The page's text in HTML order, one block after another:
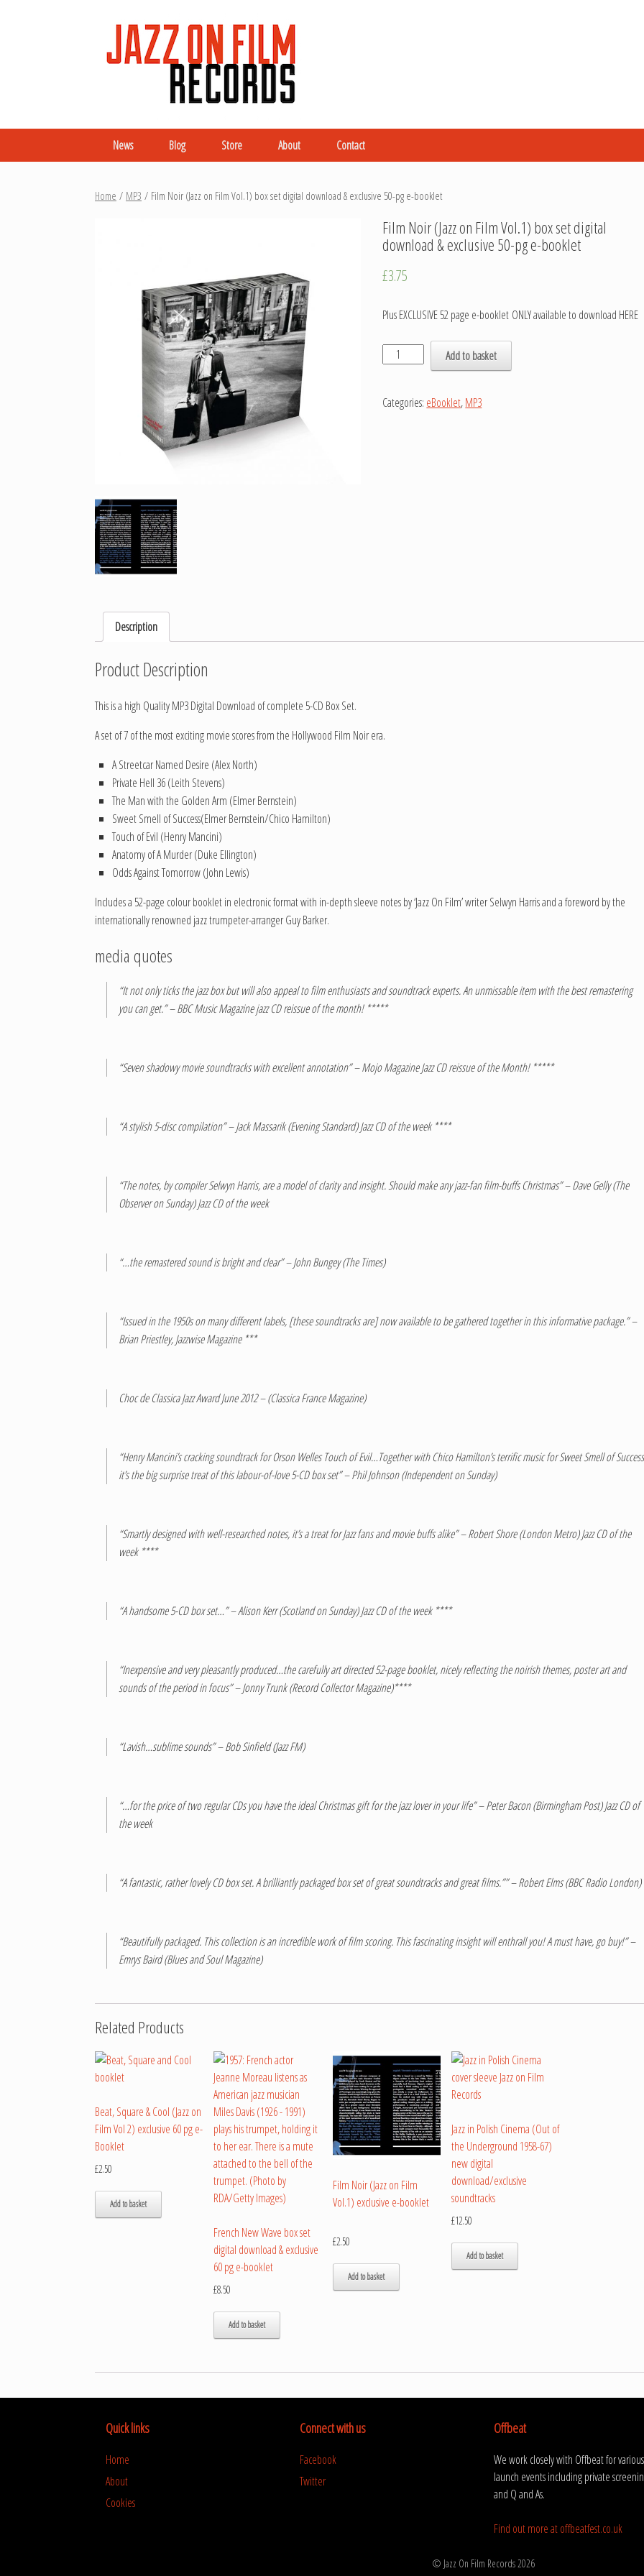
News Blog Store About Contact
Home / MP3 / Film Noir (Jazz on Film Vol.1) box set digital download & exclusive 50-pg e-booklet
Film Noir (Jazz on Film Vol.1) box set digital
download & exclusive 50-pg e-booklet
£3.75
Plus EXCLUSIVE 52 page e-booklet ONLY available to download HERE
Add to basket
Categories: eBooklet,MP3
Description
Product Description
This is a high Quality MP3 Digital Download of complete 5-CD Box Set.
A set of 7 of the most exciting movie scores from the Hollywood Film Noir era.
A Streetcar Named Desire (Alex North)
Private Hell 36 (Leith Stevens)
The Man with the Golden Arm (Elmer Bernstein)
Sweet Smell of Success(Elmer Bernstein/Chico Hamilton)
Touch of Evil (Henry Mancini)
Anatomy of A Murder (Duke Ellington)
Odds Against Tomorrow (John Lewis)
Includes a 52-page colour booklet in electronic format with in-depth sleeve notes by ‘Jazz On Film’ writer Selwyn Harris and a foreword by the
internationally renowned jazz trumpeter-arranger Guy Barker.
media quotes
“It not only ticks the jazz box but will also appeal to film enthusiasts and soundtrack experts. An unmissable item with the best remastering
you can get.” – BBC Music Magazine jazz CD reissue of the month! *****
“Seven shadowy movie soundtracks with excellent annotation” – Mojo Magazine Jazz CD reissue of the Month! *****
“A stylish 5-disc compilation” – Jack Massarik (Evening Standard) Jazz CD of the week ****
“The notes, by compiler Selwyn Harris, are a model of clarity and insight. Should make any jazz-fan film-buffs Christmas” – Dave Gelly (The
Observer on Sunday) Jazz CD of the week
“…the remastered sound is bright and clear” – John Bungey (The Times)
“Issued in the 1950s on many different labels, [these soundtracks are] now available to be gathered together in this informative package.” –
Brian Priestley, Jazzwise Magazine ***
Choc de Classica Jazz Award June 2012 – (Classica France Magazine)
“Henry Mancini’s cracking soundtrack for Orson Welles Touch of Evil…Together with Chico Hamilton’s terrific music for Sweet Smell of
it’s the big surprise treat of this labour-of-love 5-CD box set” – Phil Johnson (Independent on Sunday)
“Smartly designed with well-researched notes, it’s a treat for Jazz fans and movie buffs alike” – Robert Shore (London Metro) Jazz CD of the
week ****
“A handsome 5-CD box set…” – Alison Kerr (Scotland on Sunday) Jazz CD of the week ****
“Inexpensive and very pleasantly produced…the carefully art directed 52-page booklet, nicely reflecting the noirish themes, poster art and
sounds of the period in focus” – Jonny Trunk (Record Collector Magazine)****
“Lavish…sublime sounds” – Bob Sinfield (Jazz FM)
“…for the price of two regular CDs you have the ideal Christmas gift for the jazz lover in your life” – Peter Bacon (Birmingham Post) Jazz CD of
the week
“A fantastic, rather lovely CD box set. A brilliantly packaged box set of great soundtracks and great films.”” – Robert Elms (BBC Radio London)
“Beautifully packaged. This collection is an incredible work of film scoring. This fascinating insight will enthrall you! A must have, go buy!” –
Emrys Baird (Blues and Soul Magazine)
Related Products
Beat, Square & Cool (Jazz on
Film Vol 2) exclusive 60 pg e-
Booklet
£2.50
Add to basket
French New Wave box set
digital download & exclusive
60 pg e-booklet
£8.50
Add to basket
Film Noir (Jazz on Film
Vol.1) exclusive e-booklet
£2.50
Add to basket
Jazz in Polish Cinema (Out of
the Underground 1958-67)
new digital
download/exclusive
soundtracks
£12.50
Add to basket
Quick links
Home
About
Cookies
Connect with us
Facebook
Twitter
Offbeat
We work closely with Offbeat for various
launch events including private
and Q and As.
Find out more at offbeatfest.co.uk
© Jazz On Film Records 2026